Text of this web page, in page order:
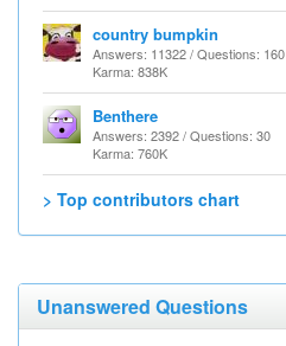
country bumpkin
Answers: 11322 / Questions: 160
Karma: 838K
Benthere
Answers: 2392 / Questions: 30
Karma: 760K
> Top contributors chart
Unanswered Questions